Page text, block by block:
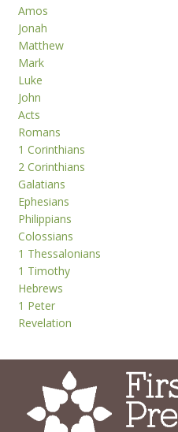
Amos
Jonah
Matthew
Mark
Luke
John
Acts
Romans
1 Corinthians
2 Corinthians
Galatians
Ephesians
Philippians
Colossians
1 Thessalonians
1 Timothy
Hebrews
1 Peter
Revelation